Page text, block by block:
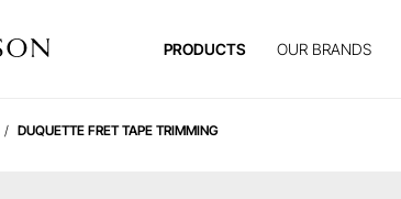
PRODUCTS OUR BRANDS
DUQUETTE FRET TAPE TRIMMING